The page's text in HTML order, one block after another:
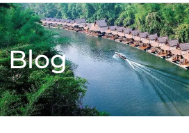
Blog